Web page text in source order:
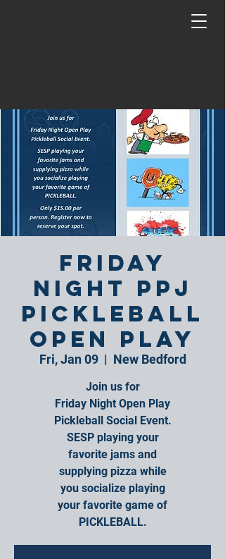
Friday
Night PPJ
Pickleball
Open Play
Fri, Jan 09
  |
New Bedford
Join us for
Friday Night Open Play
Pickleball Social Event.
SESP playing your
favorite jams and
supplying pizza while
you socialize playing
your favorite game of
PICKLEBALL.